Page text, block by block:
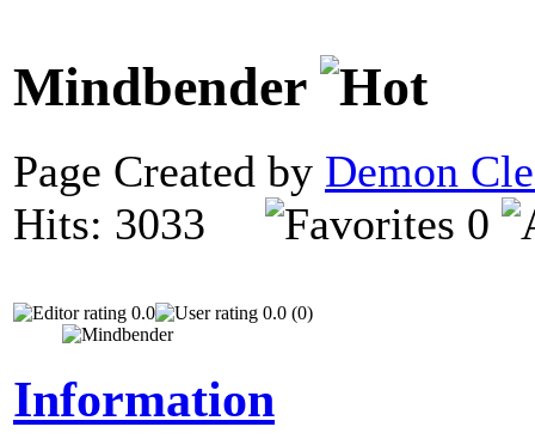
Mindbender
Page Created by Demon
Hits: 3033
0
0.0 0.0 (0)
Information